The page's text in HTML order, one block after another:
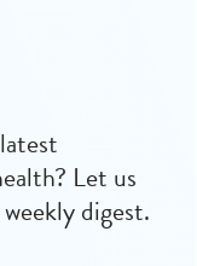
Let us
digest.